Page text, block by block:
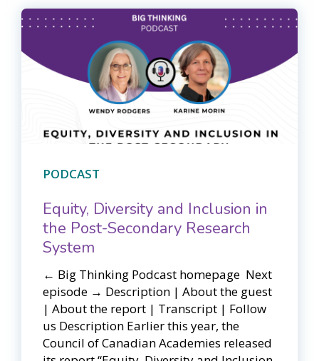
PODCAST
Equity, Diversity and Inclusion in
the Post-Secondary Research
System
← Big Thinking Podcast homepage ​​ Next
episode → Description | About the guest
| About the report | Transcript | Follow
us Description Earlier this year, the
Council of Canadian Academies released